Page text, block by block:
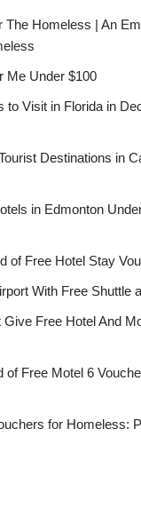
The Homeless | An
Me Under $100
to Visit in Florida in
Destinations in
in Edmonton
of Free Hotel Stay
With Free Shuttle
Free Hotel And
of Free Motel 6
for Homeless: